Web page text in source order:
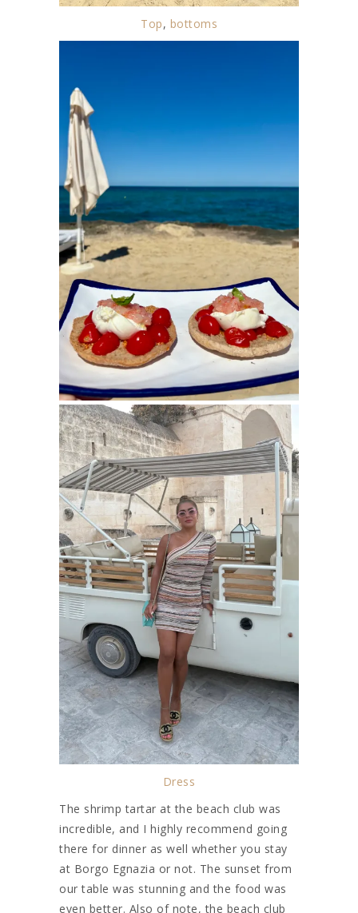
Top, bottoms
Dress
The shrimp tartar at the beach club was
incredible, and I highly recommend going
there for dinner as well whether you stay
at Borgo Egnazia or not. The sunset from
our table was stunning and the food was
even better. Also of note, the beach club